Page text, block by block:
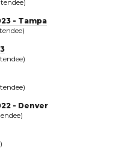
- Tampa
- Denver